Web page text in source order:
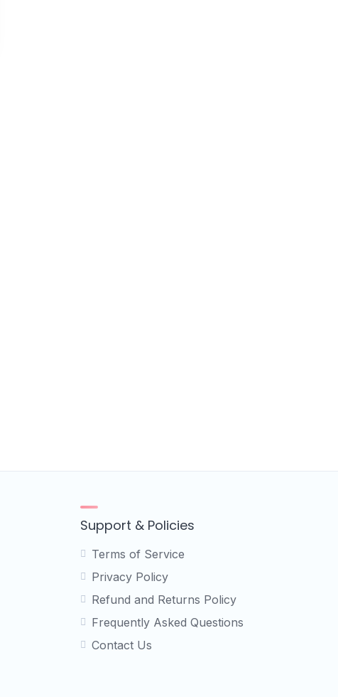
Support & Policies
Terms of Service
Privacy Policy
Refund and Returns Policy
Frequently Asked Questions
Contact Us